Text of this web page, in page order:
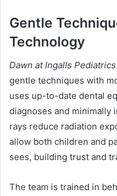
Gentle
Technology
Dawn at Ingalls
gentle techniques with
uses up-to-date dental
diagnoses and minimally
rays reduce radiation
allow both children and
sees, building trust and
The team is trained in